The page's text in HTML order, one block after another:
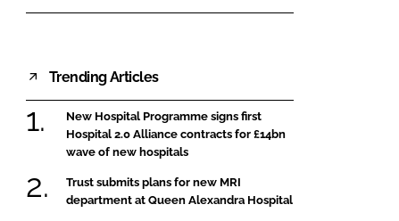
Trending Articles
New Hospital Programme signs first
Hospital 2.0 Alliance contracts for £14bn
wave of new hospitals
Trust submits plans for new MRI
department at Queen Alexandra Hospital